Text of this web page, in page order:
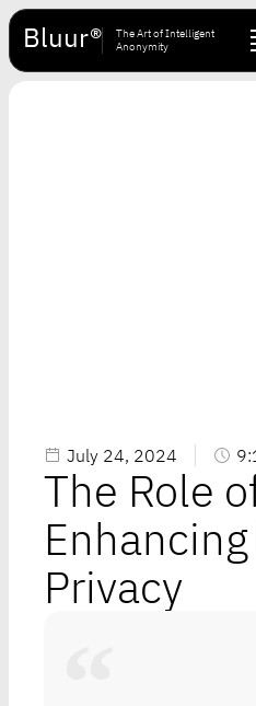
Bluur®
The Art of Intelligent
Anonymity
July 24, 2024
The Role
Privacy